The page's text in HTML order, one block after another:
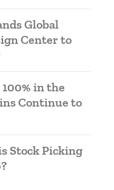
Global
Center to
100% in the
Continue to
Stock Picking